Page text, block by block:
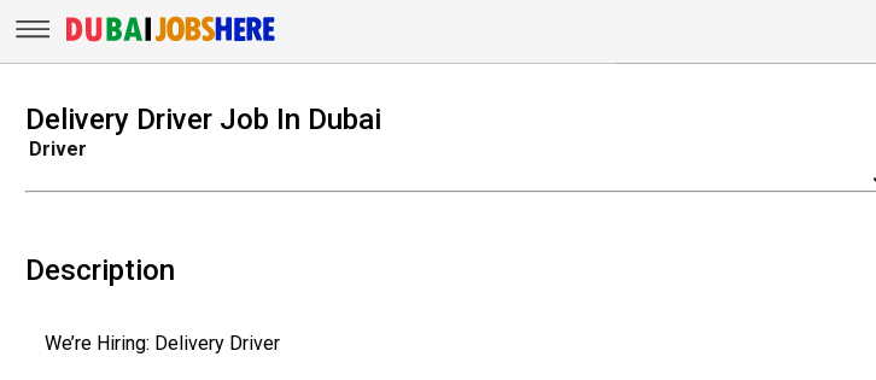
Delivery Driver Job In Dubai
Driver
Description
We’re Hiring: Delivery Driver